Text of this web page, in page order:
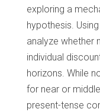
exploring a
hypothesis.
analyze whether
individual
horizons. While
for near or
present-tense